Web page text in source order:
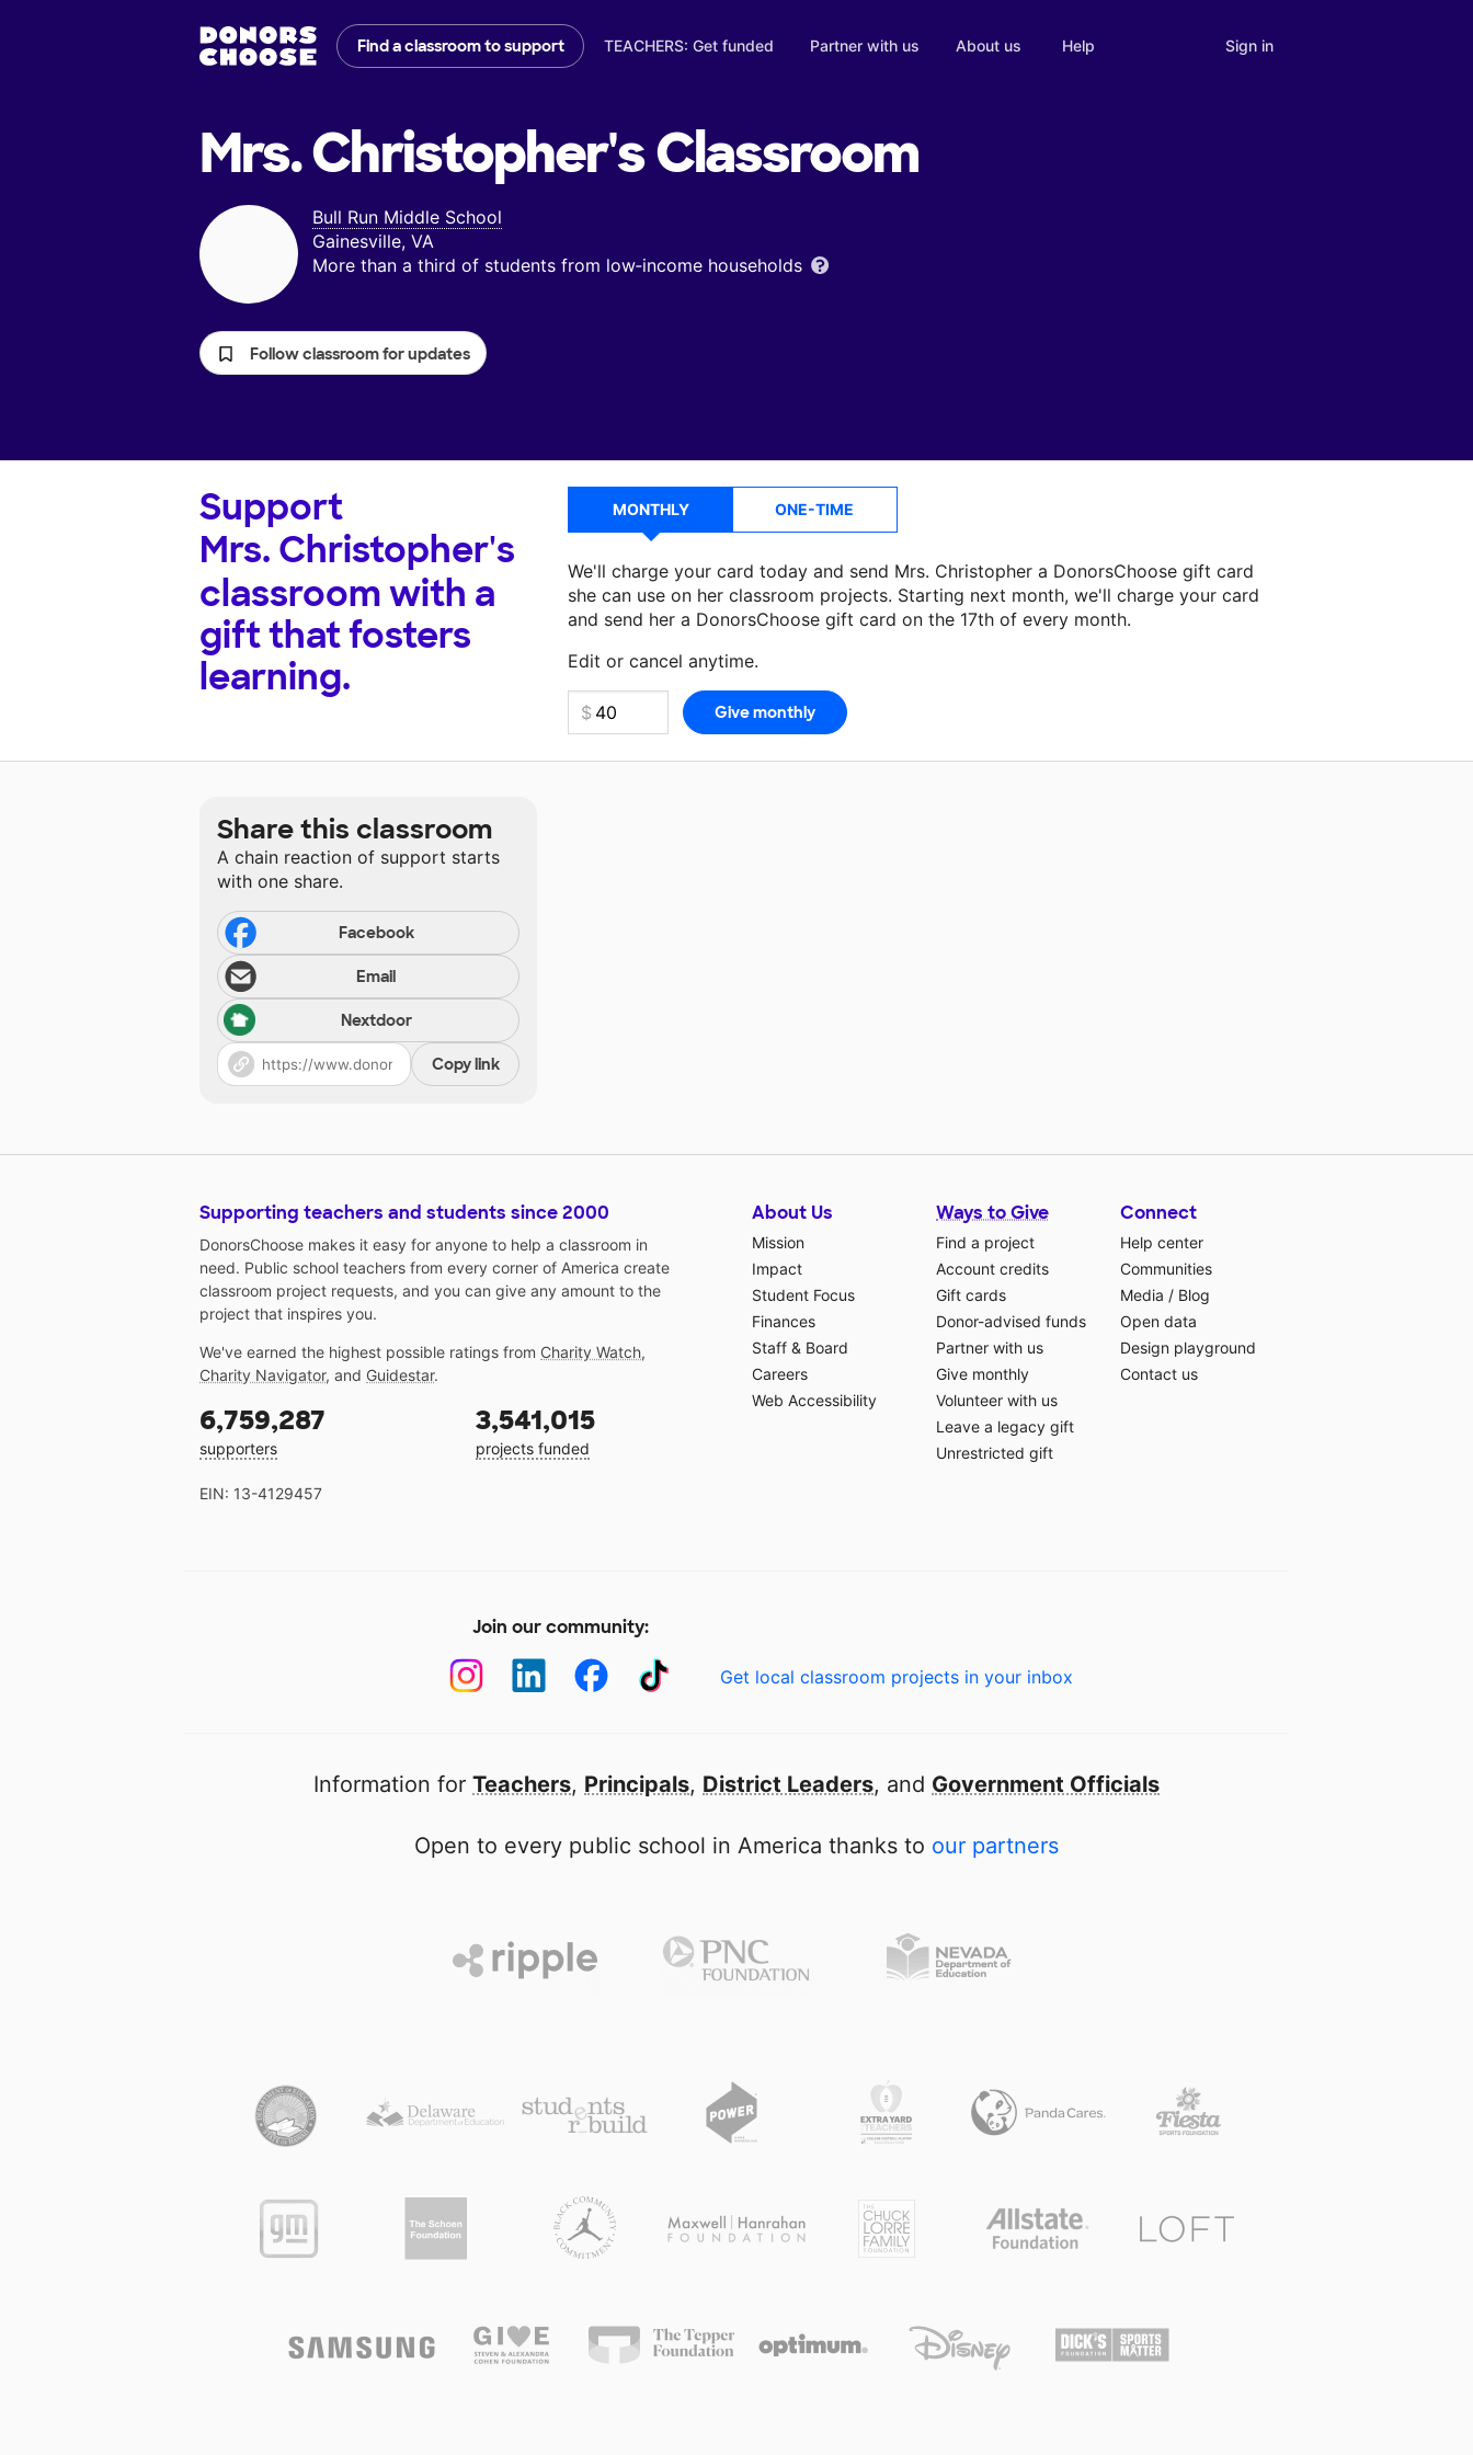
Find a classroom to support TEACHERS: Get funded Partner with us About us Help Sign in
Mrs. Christopher'sClassroom
Bull Run Middle School
Gainesville, VA
More than a third of students from low‑income households
Follow classroom for updates
Support
Mrs. Christopher's
classroom with a
gift that fosters
learning.
MONTHLY ONE-TIME
We'll charge your card today and send Mrs. Christopher a DonorsChoose gift card
she can use on her classroom projects. Starting next month, we'll charge your card
and send her a DonorsChoose gift card on the 17th of every month.
Edit or cancel anytime.
Make a donationMrs. Christophercan use on her next classroom project.
Share this classroom
A chain reaction of support starts
with one share.
Facebook
Email
Nextdoor
Copy link
Supporting teachers and students since 2000
DonorsChoose makes it easy for anyone to help a classroom in
need. Public school teachers from every corner of America create
classroom project requests, and you can give any amount to the
project that inspires you.
We've earned the highest possible ratings from Charity Watch,
Charity Navigator, and Guidestar.
6,759,287
supporters
3,541,015
projects funded
EIN: 13-4129457
About Us
Mission
Impact
Student Focus
Finances
Staff & Board
Careers
Web Accessibility
Ways to Give
Find a project
Account credits
Gift cards
Donor-advised funds
Partner with us
Give monthly
Volunteer with us
Leave a legacy gift
Unrestricted gift
Connect
Help center
Communities
Media / Blog
Open data
Design playground
Contact us
Join our community:
Get local classroom projects in your inbox
Information for Teachers, Principals, District Leaders, and Government Officials
Open to every public school in America thanks to our partners